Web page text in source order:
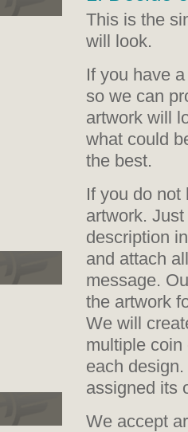
This is the
will look.
If you have
so we can
artwork will
what could
the best.
If you do not
artwork.
description
and attach
message.
the artwork
We will
multiple
each
assigned its
We accept